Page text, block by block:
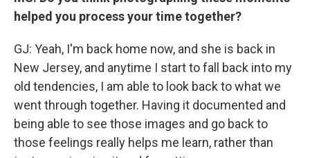
helped you process your time together?
GJ: Yeah, I'm back home now, and she is back in
New Jersey, and anytime I start to fall back into my
old tendencies, I am able to look back to what we
went through together. Having it documented and
being able to see those images and go back to
those feelings really helps me learn, rather than